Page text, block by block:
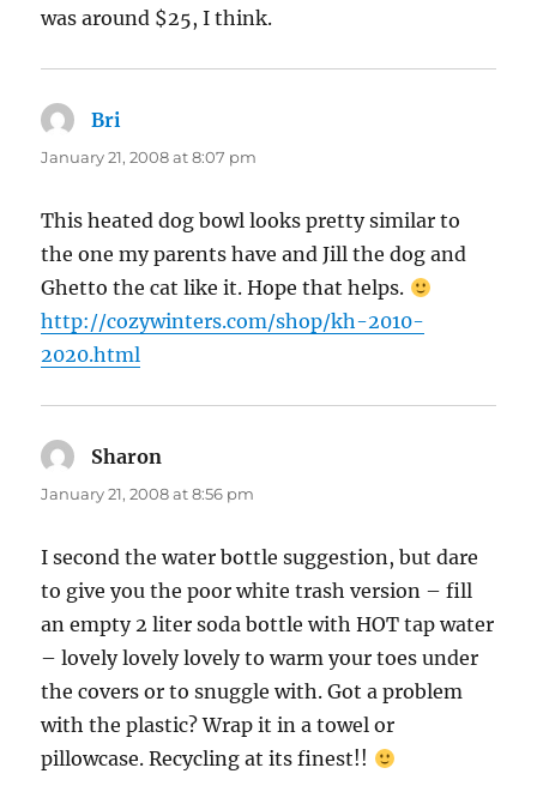
was around $25, I think.
Bri
January 21, 2008 at 8:07 pm
This heated dog bowl looks pretty similar to
the one my parents have and Jill the dog and
Ghetto the cat like it. Hope that helps.
http://cozywinters.com/shop/kh-2010-
2020.html
Sharon
January 21, 2008 at 8:56 pm
I second the water bottle suggestion, but dare
to give you the poor white trash version – fill
an empty 2 liter soda bottle with HOT tap water
– lovely lovely lovely to warm your toes under
the covers or to snuggle with. Got a problem
with the plastic? Wrap it in a towel or
pillowcase. Recycling at its finest!!